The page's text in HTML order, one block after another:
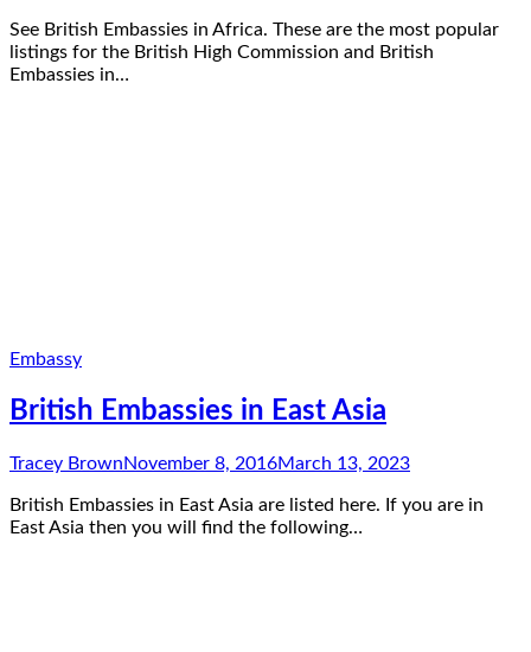
See British Embassies in Africa. These are the most popular
listings for the British High Commission and British
Embassies in…
Embassy
British Embassies in East Asia
Tracey BrownNovember 8, 2016March 13, 2023
British Embassies in East Asia are listed here. If you are in
East Asia then you will find the following…